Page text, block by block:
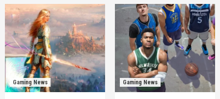
Gaming News Gaming News